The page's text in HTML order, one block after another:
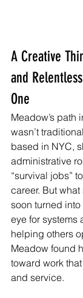
A Creative
and
One
Meadow’s path
wasn’t
based in NYC,
administrative
“survival jobs”
career. But
soon turned
eye for systems
helping others
Meadow found
toward work
and service.